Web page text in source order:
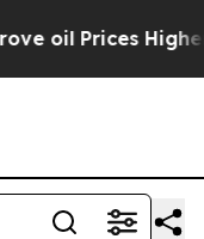
Prices Higher,